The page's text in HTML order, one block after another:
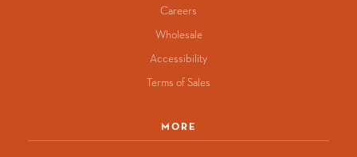
Careers
Wholesale
Accessibility
Terms of Sales
MORE